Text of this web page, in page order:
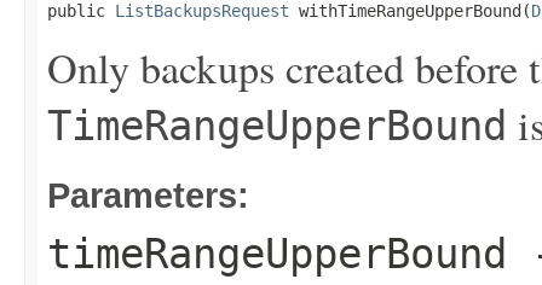
public ListBackupsRequest withTimeRangeUpperBound(
Only backups created
TimeRangeUpperBound
Parameters:
timeRangeUpperBound